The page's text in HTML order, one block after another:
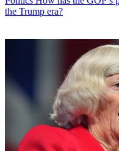
the Trump era?